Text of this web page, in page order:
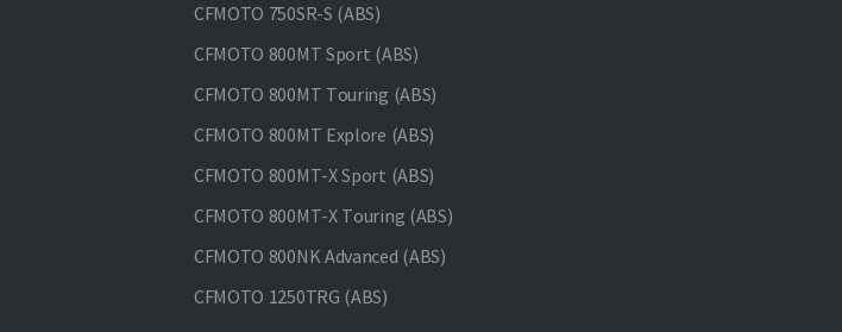
CFMOTO 750SR-S (ABS)
CFMOTO 800MT Sport (ABS)
CFMOTO 800MT Touring (ABS)
CFMOTO 800MT Explore (ABS)
CFMOTO 800MT-X Sport (ABS)
CFMOTO 800MT-X Touring (ABS)
CFMOTO 800NK Advanced (ABS)
CFMOTO 1250TRG (ABS)